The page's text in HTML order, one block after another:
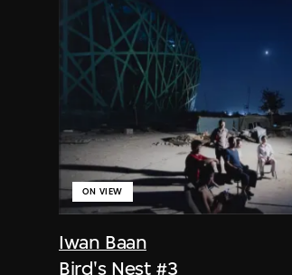
Iwan Baan
ON VIEW
Bird's Nest #3